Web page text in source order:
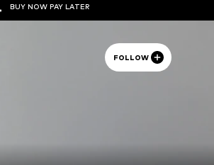
BUY NOW PAY LATER
FOLLOW